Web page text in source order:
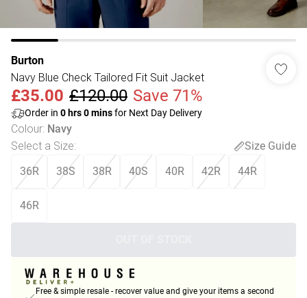
Burton
Navy Blue Check Tailored Fit Suit Jacket
£35.00 £120.00 Save 71%
Order in 0 hrs0minsfor Next Day Delivery
Colour: Navy
Select a Size:
Size Guide
36R
38S 38R 40S 40R 42R 44R
46R
Free & simple resale - recover value and give your items a second